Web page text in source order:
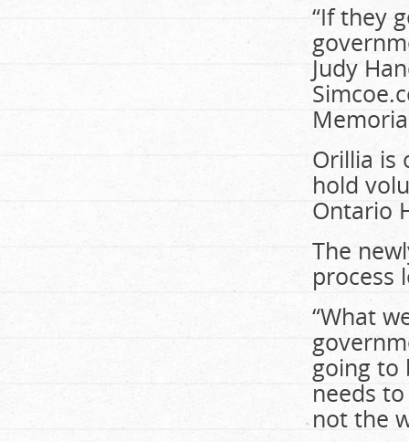
“If they
Judy
Orillia is
hold
Ontario
The
process
“What
going to
needs
not the